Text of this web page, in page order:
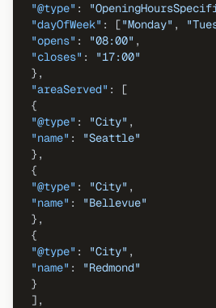
"@type" :
"dayOfWeek" : ["Monday" ,
"opens" : "08:00" ,
"closes" :
"17:00"
} ,
"areaServed" :
[
{
"@type" : "City" ,
"name" :
"Seattle"
} ,
{
"@type" : "City" ,
"name" :
"Bellevue"
} ,
{
"@type" : "City" ,
"name" :
"Redmond"
}
] ,